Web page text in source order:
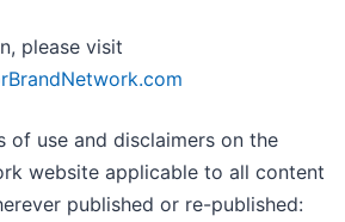
please visit
of use and disclaimers on the
website applicable to all content
published or re-published: